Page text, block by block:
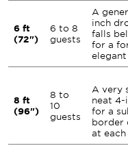
6 ft
(72")
6 to 8
guests
A
inch
falls
for a
elegant
8 ft
(96")
8 to
10
guests
A very
neat
for a
border
at each